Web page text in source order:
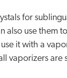
for
also use them
it with a
vaporizers are